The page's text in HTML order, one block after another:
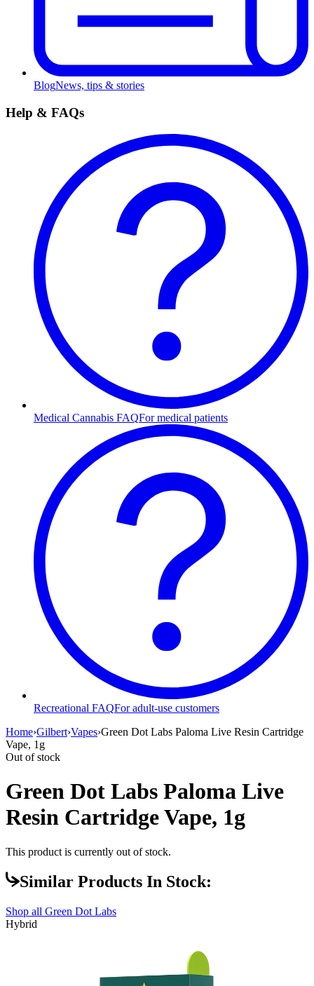
BlogNews, tips & stories
Help & FAQs
Medical Cannabis FAQFor medical patients
Recreational FAQFor adult-use customers
Home›Gilbert›Vapes›Green Dot Labs Paloma Live Resin Cartridge
Vape, 1g
Out of stock
Green Dot Labs Paloma Live
Resin Cartridge Vape, 1g
This product is currently out of stock.
Similar Products In Stock:
Shop all Green Dot Labs
Hybrid